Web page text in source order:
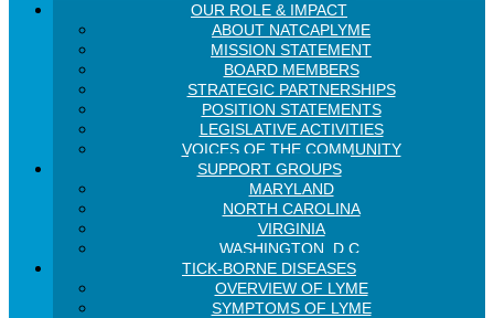
OUR ROLE & IMPACT
ABOUT NATCAPLYME
MISSION STATEMENT
BOARD MEMBERS
STRATEGIC PARTNERSHIPS
POSITION STATEMENTS
LEGISLATIVE ACTIVITIES
VOICES OF THE COMMUNITY
SUPPORT GROUPS
MARYLAND
NORTH CAROLINA
VIRGINIA
WASHINGTON, D.C.
TICK-BORNE DISEASES
OVERVIEW OF LYME
SYMPTOMS OF LYME